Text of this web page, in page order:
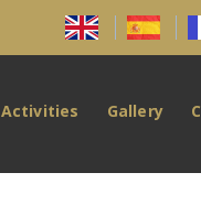
Activities Gallery